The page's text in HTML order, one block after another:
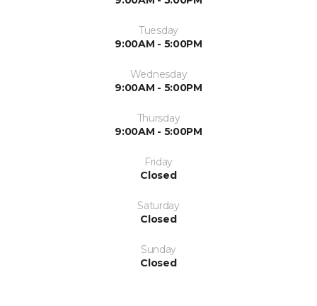
Tuesday
9:00AM - 5:00PM
Wednesday
9:00AM - 5:00PM
Thursday
9:00AM - 5:00PM
Friday
Closed
Saturday
Closed
Sunday
Closed